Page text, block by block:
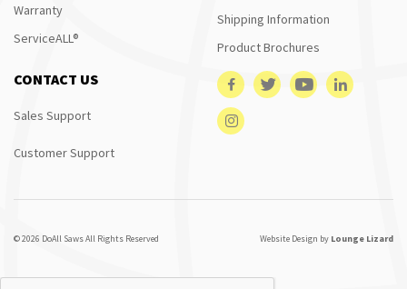
Warranty
ServiceALL®
Shipping Information
Product Brochures
CONTACT US
Sales Support
Customer Support
© 2026 DoAll Saws All Rights Reserved Website Design by Lounge Lizard